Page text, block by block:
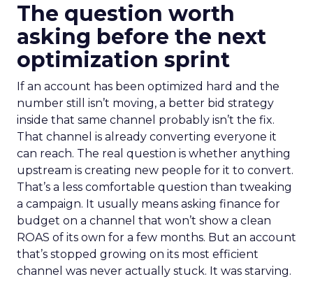
The question worth
asking before the next
optimization sprint
If an account has been optimized hard and the
number still isn’t moving, a better bid strategy
inside that same channel probably isn’t the fix.
That channel is already converting everyone it
can reach. The real question is whether anything
upstream is creating new people for it to convert.
That’s a less comfortable question than tweaking
a campaign. It usually means asking finance for
budget on a channel that won’t show a clean
ROAS of its own for a few months. But an account
that’s stopped growing on its most efficient
channel was never actually stuck. It was starving.